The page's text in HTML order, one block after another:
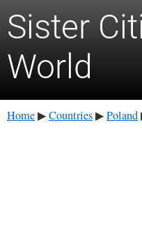
Sister
World
Home ▶ Countries ▶ Poland